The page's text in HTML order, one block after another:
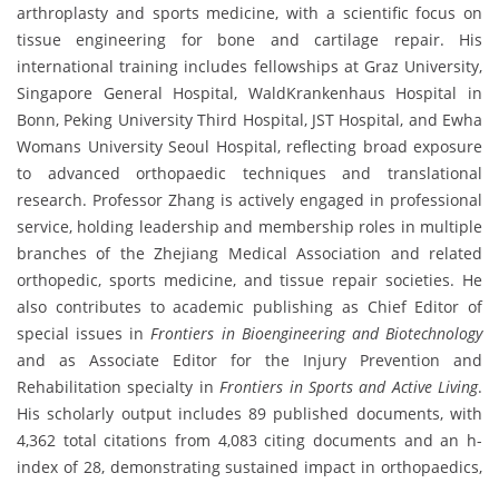
arthroplasty and sports medicine, with a scientific focus on
tissue engineering for bone and cartilage repair. His
international training includes fellowships at Graz University,
Singapore General Hospital, WaldKrankenhaus Hospital in
Bonn, Peking University Third Hospital, JST Hospital, and Ewha
Womans University Seoul Hospital, reflecting broad exposure
to advanced orthopaedic techniques and translational
research. Professor Zhang is actively engaged in professional
service, holding leadership and membership roles in multiple
branches of the Zhejiang Medical Association and related
orthopedic, sports medicine, and tissue repair societies. He
also contributes to academic publishing as Chief Editor of
special issues inFrontiers in Bioengineering and Biotechnology
and as Associate Editor for the Injury Prevention and
Rehabilitation specialty inFrontiers in Sports and Active Living.
His scholarly output includes 89 published documents, with
4,362 total citations from 4,083 citing documents and an h-
index of 28, demonstrating sustained impact in orthopaedics,